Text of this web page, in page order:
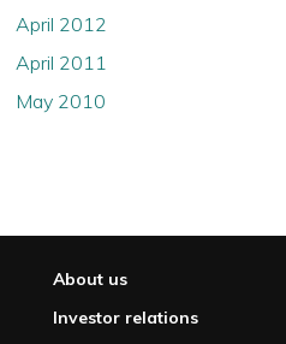
April 2012
April 2011
May 2010
About us
Investor relations